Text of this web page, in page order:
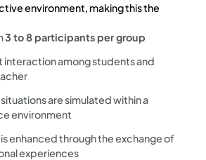
environment, making this the
3 to 8 participants per group
interaction among students and
are simulated within a
environment
enhanced through the exchange of
experiences